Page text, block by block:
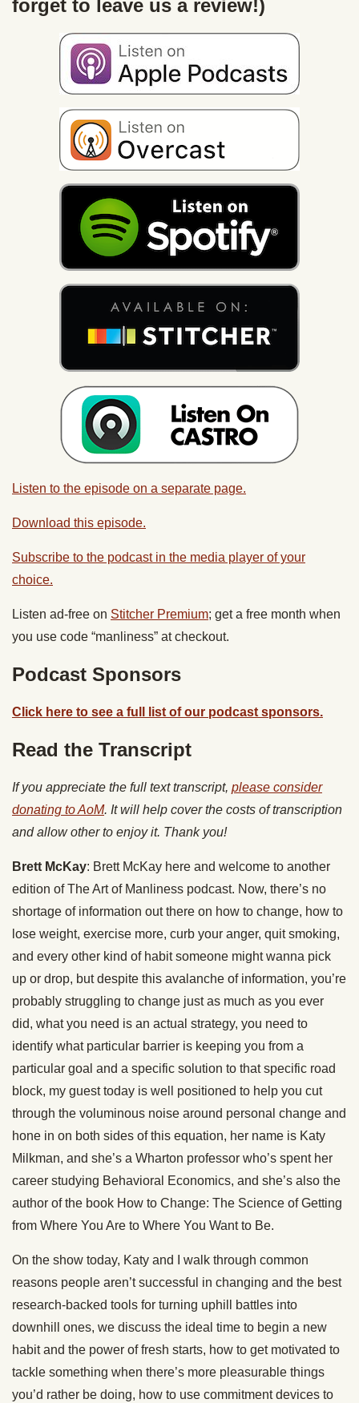
forget to leave us a review!)
Listen to the episode on a separate page.
Download this episode.
Subscribe to the podcast in the media player of your
choice.
Listen ad-free on Stitcher Premium; get a free month when
you use code “manliness” at checkout.
Podcast Sponsors
Click here to see a full list of our podcast sponsors.
Read the Transcript
If you appreciate the full text transcript, please consider
donating to AoM. It will help cover the costs of transcription
and allow other to enjoy it. Thank you!
Brett McKay: Brett McKay here and welcome to another
edition of The Art of Manliness podcast. Now, there’s no
shortage of information out there on how to change, how to
lose weight, exercise more, curb your anger, quit smoking,
and every other kind of habit someone might wanna pick
up or drop, but despite this avalanche of information, you’re
probably struggling to change just as much as you ever
did, what you need is an actual strategy, you need to
identify what particular barrier is keeping you from a
particular goal and a specific solution to that specific road
block, my guest today is well positioned to help you cut
through the voluminous noise around personal change and
hone in on both sides of this equation, her name is Katy
Milkman, and she’s a Wharton professor who’s spent her
career studying Behavioral Economics, and she’s also the
author of the book How to Change: The Science of Getting
from Where You Are to Where You Want to Be.
On the show today, Katy and I walk through common
reasons people aren’t successful in changing and the best
research-backed tools for turning uphill battles into
downhill ones, we discuss the ideal time to begin a new
habit and the power of fresh starts, how to get motivated to
tackle something when there’s more pleasurable things
you’d rather be doing, how to use commitment devices to